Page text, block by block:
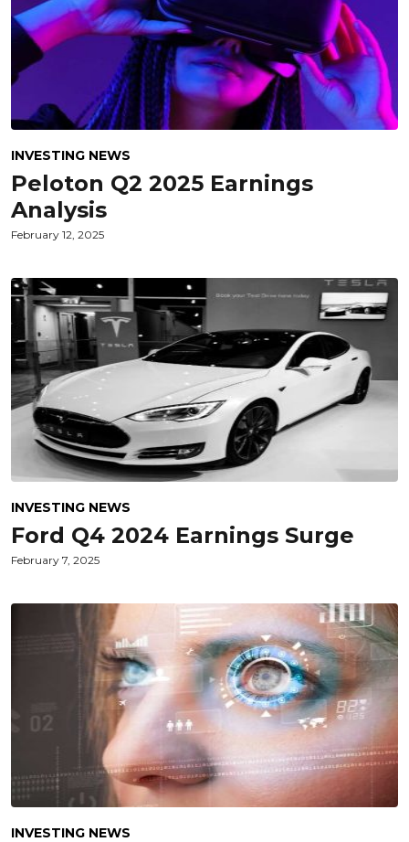
INVESTING NEWS
Peloton Q2 2025 Earnings
Analysis
February 12, 2025
INVESTING NEWS
Ford Q4 2024 Earnings Surge
February 7, 2025
INVESTING NEWS